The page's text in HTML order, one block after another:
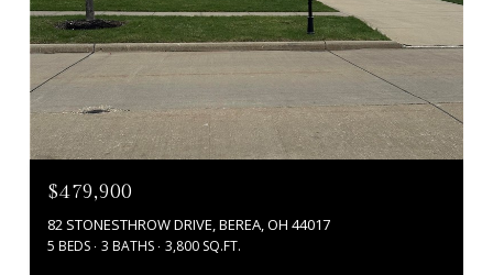
$479,900
82 STONESTHROW DRIVE, BEREA, OH 44017
5 BEDS 3 BATHS 3,800 SQ.FT.